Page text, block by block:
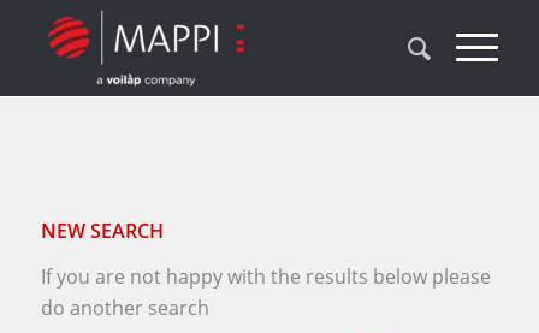
NEW SEARCH
If you are not happy with the results below please
do another search